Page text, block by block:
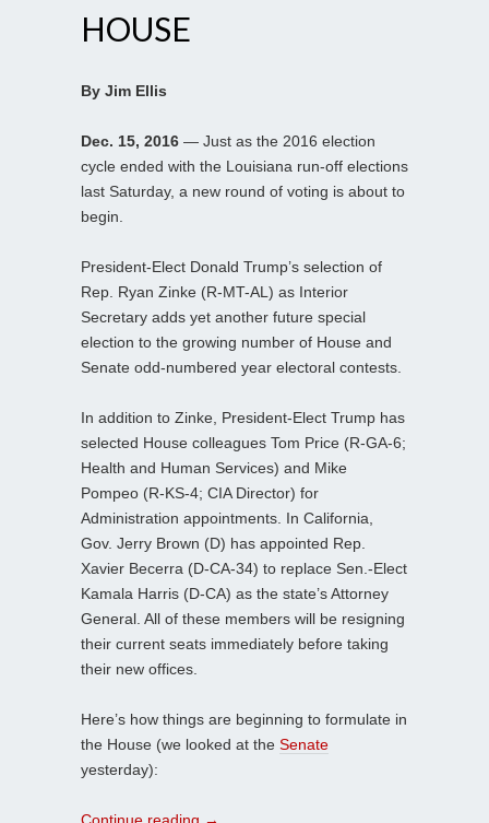
HOUSE
By Jim Ellis
Dec. 15, 2016 — Just as the 2016 election
cycle ended with the Louisiana run-off elections
last Saturday, a new round of voting is about to
begin.
President-Elect Donald Trump’s selection of
Rep. Ryan Zinke (R-MT-AL) as Interior
Secretary adds yet another future special
election to the growing number of House and
Senate odd-numbered year electoral contests.
In addition to Zinke, President-Elect Trump has
selected House colleagues Tom Price (R-GA-6;
Health and Human Services) and Mike
Pompeo (R-KS-4; CIA Director) for
Administration appointments. In California,
Gov. Jerry Brown (D) has appointed Rep.
Xavier Becerra (D-CA-34) to replace Sen.-Elect
Kamala Harris (D-CA) as the state’s Attorney
General. All of these members will be resigning
their current seats immediately before taking
their new offices.
Here’s how things are beginning to formulate in
the House (we looked at the Senate
yesterday):